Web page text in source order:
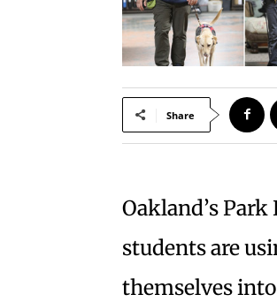
Share
Oakland’s
students are
themselves